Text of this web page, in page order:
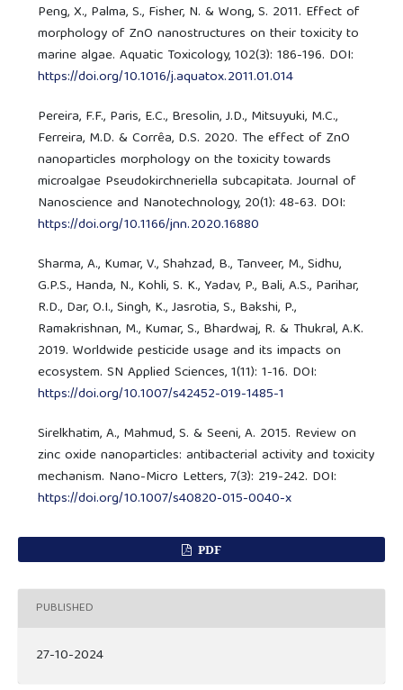
Peng, X., Palma, S., Fisher, N. & Wong, S. 2011. Effect of
morphology of ZnO nanostructures on their toxicity to
marine algae. Aquatic Toxicology, 102(3): 186-196. DOI:
https://doi.org/10.1016/j.aquatox.2011.01.014
Pereira, F.F., Paris, E.C., Bresolin, J.D., Mitsuyuki, M.C.,
Ferreira, M.D. & Corrêa, D.S. 2020. The effect of ZnO
nanoparticles morphology on the toxicity towards
microalgae Pseudokirchneriella subcapitata. Journal of
Nanoscience and Nanotechnology, 20(1): 48-63. DOI:
https://doi.org/10.1166/jnn.2020.16880
Sharma, A., Kumar, V., Shahzad, B., Tanveer, M., Sidhu,
G.P.S., Handa, N., Kohli, S. K., Yadav, P., Bali, A.S., Parihar,
R.D., Dar, O.I., Singh, K., Jasrotia, S., Bakshi, P.,
Ramakrishnan, M., Kumar, S., Bhardwaj, R. & Thukral, A.K.
2019. Worldwide pesticide usage and its impacts on
ecosystem. SN Applied Sciences, 1(11): 1-16. DOI:
https://doi.org/10.1007/s42452-019-1485-1
Sirelkhatim, A., Mahmud, S. & Seeni, A. 2015. Review on
zinc oxide nanoparticles: antibacterial activity and toxicity
mechanism. Nano-Micro Letters, 7(3): 219-242. DOI:
https://doi.org/10.1007/s40820-015-0040-x
PDF
PUBLISHED
27-10-2024